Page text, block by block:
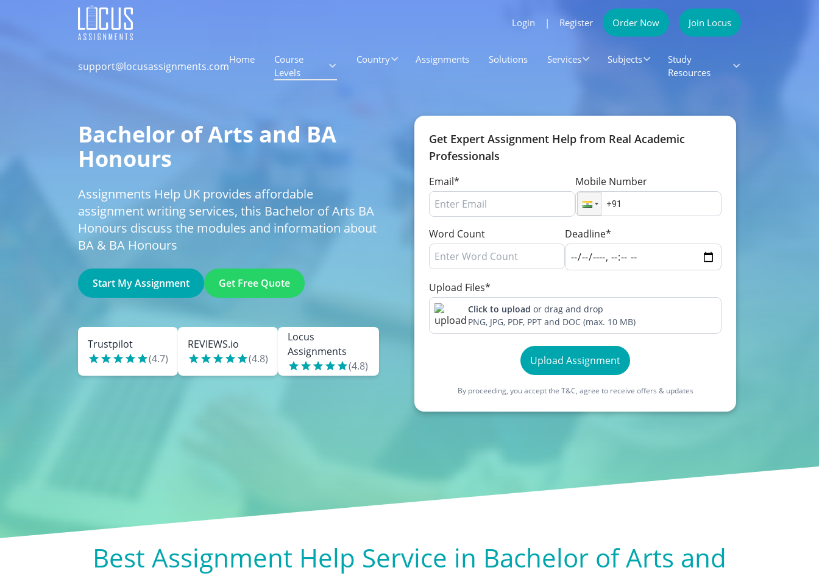
Login | Register Order Now Join Locus
support@locusassignments.com
Home
Course
Levels
Country Assignments Solutions Services Subjects
Study
Resources
Bachelor of Arts and BA
Honours
Assignments Help UK provides affordable
assignment writing services, this Bachelor of Arts BA
Honours discuss the modules and information about
BA & BA Honours
Start My Assignment Get Free Quote
Trustpilot
(4.7)
REVIEWS.io
(4.8)
Locus
Assignments
(4.8)
Get Expert Assignment Help from Real Academic
Professionals
Email* Mobile Number
Word Count Deadline*
Upload Files*
Click to upload or drag and drop
PNG, JPG, PDF, PPT and DOC (max. 10 MB)
Upload Assignment
By proceeding, you accept the T&C, agree to receive offers & updates
Best Assignment Help Service in Bachelor of Arts and